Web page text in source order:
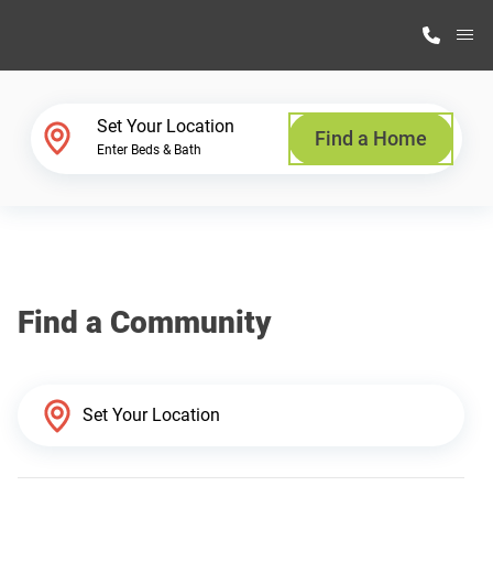
Why Highland Manufacturing
Set Your Location
Enter Beds & Bath Find a Home
Find a Community